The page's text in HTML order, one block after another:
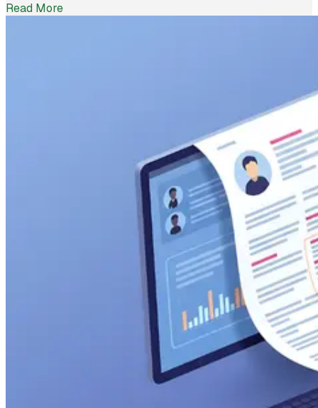
prices. And yet 62% of employed Americans say their
Read More